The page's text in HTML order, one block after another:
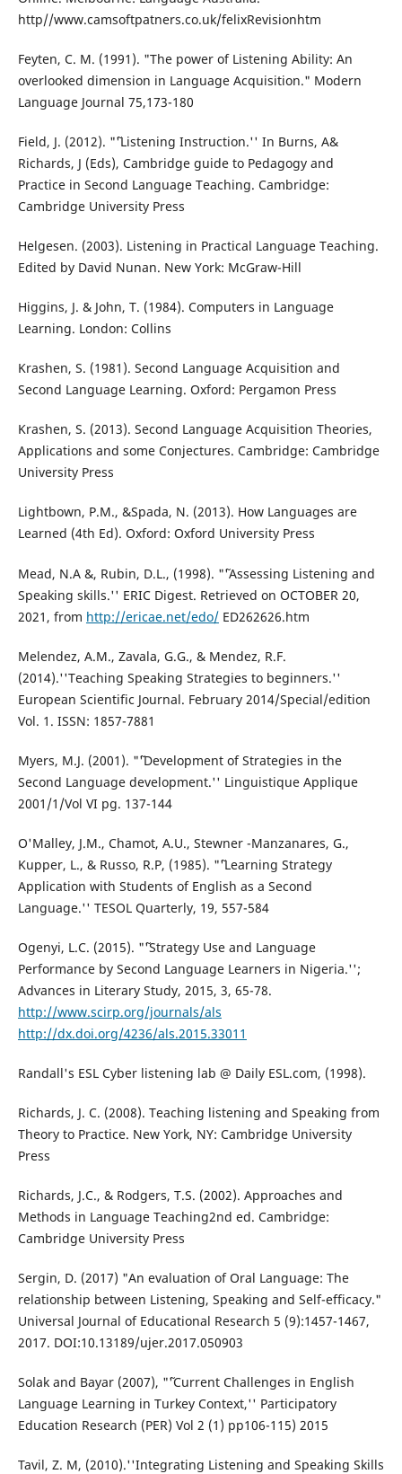
http//www.camsoftpatners.co.uk/felixRevisionhtm
Feyten, C. M. (1991). "The power of Listening Ability: An
overlooked dimension in Language Acquisition." Modern
Language Journal 75,173-180
Field, J. (2012). "˜'Listening Instruction.'' In Burns, A&
Richards, J (Eds), Cambridge guide to Pedagogy and
Practice in Second Language Teaching. Cambridge:
Cambridge University Press
Helgesen. (2003). Listening in Practical Language Teaching.
Edited by David Nunan. New York: McGraw-Hill
Higgins, J. & John, T. (1984). Computers in Language
Learning. London: Collins
Krashen, S. (1981). Second Language Acquisition and
Second Language Learning. Oxford: Pergamon Press
Krashen, S. (2013). Second Language Acquisition Theories,
Applications and some Conjectures. Cambridge: Cambridge
University Press
Lightbown, P.M., &Spada, N. (2013). How Languages are
Learned (4th Ed). Oxford: Oxford University Press
Mead, N.A &, Rubin, D.L., (1998). "˜'Assessing Listening and
Speaking skills.'' ERIC Digest. Retrieved on OCTOBER 20,
2021, from http://ericae.net/edo/ED262626.htm
Melendez, A.M., Zavala, G.G., & Mendez, R.F.
(2014).''Teaching Speaking Strategies to beginners.''
European Scientific Journal. February 2014/Special/edition
Vol. 1. ISSN: 1857-7881
Myers, M.J. (2001). "˜'Development of Strategies in the
Second Language development.'' Linguistique Applique
2001/1/Vol VI pg. 137-144
O'Malley, J.M., Chamot, A.U., Stewner -Manzanares, G.,
Kupper, L., & Russo, R.P, (1985). "˜'Learning Strategy
Application with Students of English as a Second
Language.'' TESOL Quarterly, 19, 557-584
Ogenyi, L.C. (2015). "˜'Strategy Use and Language
Performance by Second Language Learners in Nigeria.'';
Advances in Literary Study, 2015, 3, 65-78.
http://www.scirp.org/journals/als
http://dx.doi.org/4236/als.2015.33011
Randall's ESL Cyber listening lab @ Daily ESL.com, (1998).
Richards, J. C. (2008). Teaching listening and Speaking from
Theory to Practice. New York, NY: Cambridge University
Press
Richards, J.C., & Rodgers, T.S. (2002). Approaches and
Methods in Language Teaching2nd ed. Cambridge:
Cambridge University Press
Sergin, D. (2017) "An evaluation of Oral Language: The
relationship between Listening, Speaking and Self-efficacy."
Universal Journal of Educational Research 5 (9):1457-1467,
2017. DOI:10.13189/ujer.2017.050903
Solak and Bayar (2007), "˜'Current Challenges in English
Language Learning in Turkey Context,'' Participatory
Education Research (PER) Vol 2 (1) pp106-115) 2015
Tavil, Z. M, (2010).''Integrating Listening and Speaking Skills